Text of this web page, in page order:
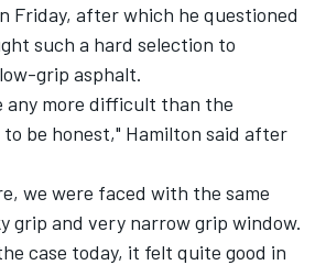
Friday, after which he questioned
such a hard selection to
grip asphalt.
any more difficult than the
be honest," Hamilton said after
we were faced with the same
grip and very narrow grip window.
case today, it felt quite good in